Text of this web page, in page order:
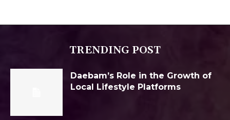
TRENDING POST
Daebam’s Role in the Growth of
Local Lifestyle Platforms